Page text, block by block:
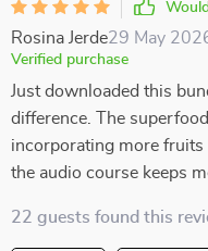
Rosina Jerde29 May
Verified purchase
Just downloaded this
difference. The
incorporating more fruits
the audio course keeps
22 guests found this